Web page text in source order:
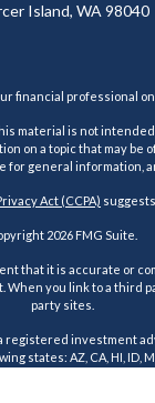
Island, WA 98040
financial professional on
is not
on a topic that may
general information,
Act (CCPA)
2026 FMG Suite.
that it is accurate or
you link to a
party sites.
registered investment
AZ, CA, HI, ID, MD,